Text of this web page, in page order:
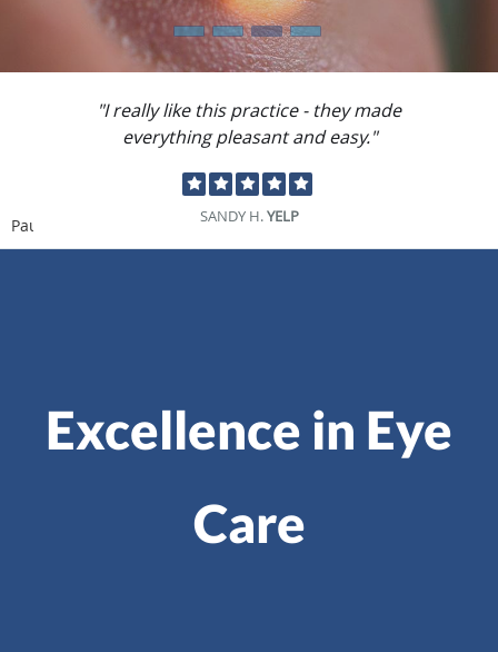
"I really like this practice - they made
everything pleasant and easy."
SANDY H.YELP
Pause
Excellence in Eye
Care